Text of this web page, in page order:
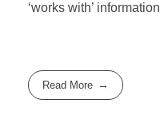
‘works with’
Read More